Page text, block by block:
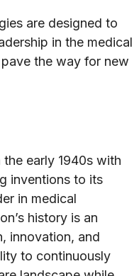
are designed to
in the medical
the way for new
early 1940s with
inventions to its
in medical
history is an
innovation, and
to continuously